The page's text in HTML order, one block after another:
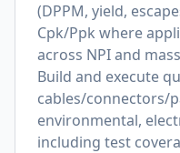
(DPPM, yield,
Cpk/Ppk where
across NPI and
Build and execute
cables/connectors/
environmental,
including test